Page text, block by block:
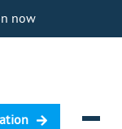
now